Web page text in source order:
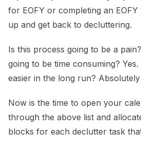
for EOFY or completing an
up and get back to decluttering.
Is this process going to be a
going to be time consuming?
easier in the long run? Absolutely
Now is the time to open your
through the above list and
blocks for each declutter task